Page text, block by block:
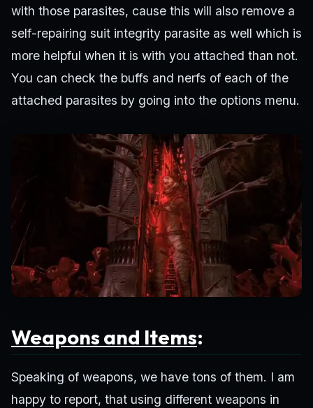
with those parasites, cause this will also remove a
self-repairing suit integrity parasite as well which is
more helpful when it is with you attached than not.
You can check the buffs and nerfs of each of the
attached parasites by going into the options menu.
Weapons and Items:
Speaking of weapons, we have tons of them. I am
happy to report, that using different weapons in